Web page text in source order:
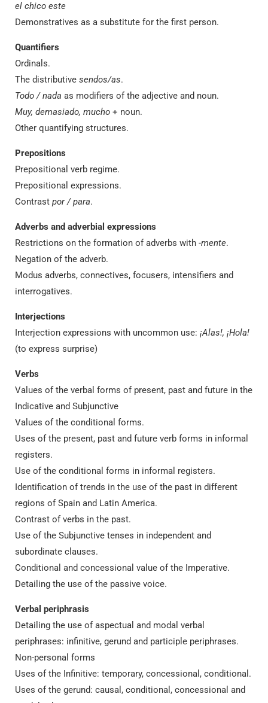
el chico este
Demonstratives as a substitute for the first person.
Quantifiers
Ordinals.
The distributive sendos/as.
Todo / nada as modifiers of the adjective and noun.
Muy, demasiado, mucho + noun.
Other quantifying structures.
Prepositions
Prepositional verb regime.
Prepositional expressions.
Contrast por / para.
Adverbs and adverbial expressions
Restrictions on the formation of adverbs with -mente.
Negation of the adverb.
Modus adverbs, connectives, focusers, intensifiers and
interrogatives.
Interjections
Interjection expressions with uncommon use: ¡Alas!, ¡Hola!
(to express surprise)
Verbs
Values of the verbal forms of present, past and future in the
Indicative and Subjunctive
Values of the conditional forms.
Uses of the present, past and future verb forms in informal
registers.
Use of the conditional forms in informal registers.
Identification of trends in the use of the past in different
regions of Spain and Latin America.
Contrast of verbs in the past.
Use of the Subjunctive tenses in independent and
subordinate clauses.
Conditional and concessional value of the Imperative.
Detailing the use of the passive voice.
Verbal periphrasis
Detailing the use of aspectual and modal verbal
periphrases: infinitive, gerund and participle periphrases.
Non-personal forms
Uses of the Infinitive: temporary, concessional, conditional.
Uses of the gerund: causal, conditional, concessional and